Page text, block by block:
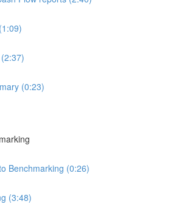
(0:23)
Benchmarking (0:26)
(3:48)